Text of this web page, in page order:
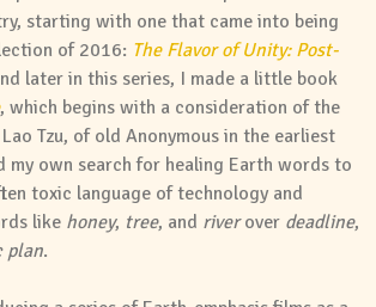
starting with one that came into being
of 2016: The Flavor of Unity: Post-
later in this series, I made a little book
, which begins with a consideration of the
Tzu, of old Anonymous in the earliest
my own search for healing Earth words to
toxic language of technology and
like honey, tree, and riverover deadline,
plan.